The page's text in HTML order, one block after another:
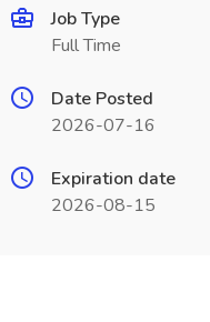
Job Type
Full Time
Date Posted
2026-07-16
Expiration date
2026-08-15